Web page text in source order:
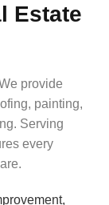
Estate
provide
painting,
Serving
every